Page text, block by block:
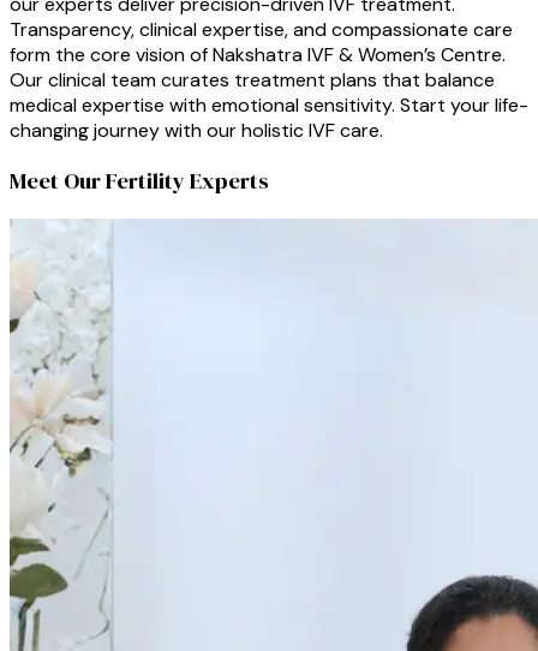
Transparency, clinical expertise, and compassionate care
form the core vision of Nakshatra IVF & Women’s Centre.
Our clinical team curates treatment plans that balance
medical expertise with emotional sensitivity. Start your life-
changing journey with our holistic IVF care.
Meet Our Fertility Experts